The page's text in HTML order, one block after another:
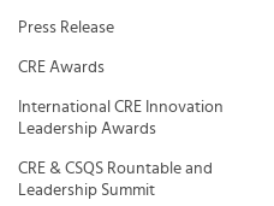
Press Release
CRE Awards
International CRE Innovation
Leadership Awards
CRE & CSQS Rountable and
Leadership Summit